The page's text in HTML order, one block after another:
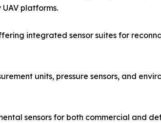
platforms.
integrated sensor suites for
units, pressure sensors, and
sensors for both commercial and